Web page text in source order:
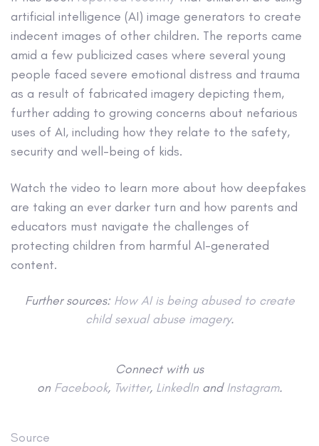
artificial intelligence (AI) image generators to create
indecent images of other children. The reports came
amid a few publicized cases where several young
people faced severe emotional distress and trauma
as a result of fabricated imagery depicting them,
further adding to growing concerns about nefarious
uses of AI, including how they relate to the safety,
security and well-being of kids.
Watch the video to learn more about how deepfakes
are taking an ever darker turn and how parents and
educators must navigate the challenges of
protecting children from harmful AI-generated
content.
Further sources: How AI is being abused to create
child sexual abuse imagery.
Connect with us
on Facebook, Twitter, LinkedInandInstagram.
Source